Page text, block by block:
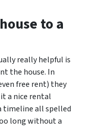
to a
really helpful is
the house. In
free rent) they
a nice rental
timeline all spelled
long without a